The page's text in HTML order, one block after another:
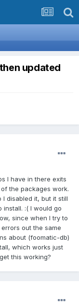
updated
I have in there exits
the packages work.
I disabled it, but it still
install. :( I would go
since when I try to
out the same
about (foomatic-db)
which works just
this working?